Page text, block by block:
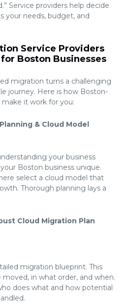
Service providers help decide
your needs, budget, and
Service Providers
Boston Businesses
migration turns a challenging
journey. Here is how Boston-
make it work for you:
& Cloud Model
your business
Boston business unique.
select a cloud model that
Thorough planning lays a
Cloud Migration Plan
migration blueprint. This
moved, in what order, and when.
does what and how potential